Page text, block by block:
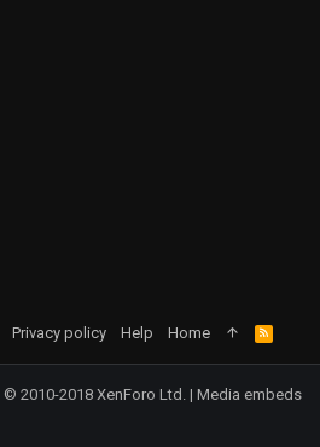
Privacy policy Help Home
R
S
S
© 2010-2018 XenForo Ltd. | Media embeds